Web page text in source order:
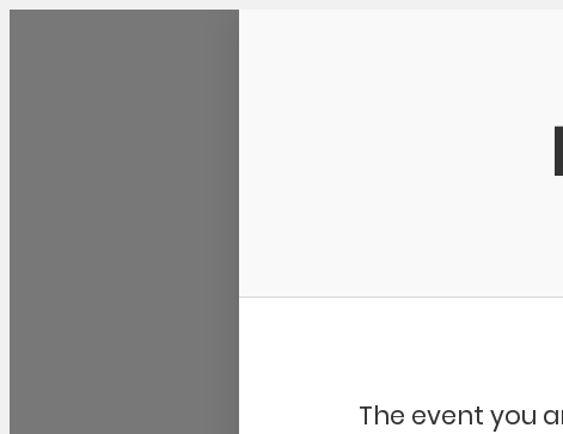
Community Kangaroo
The event you